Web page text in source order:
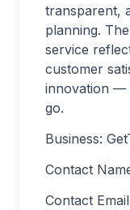
transparent,
planning.
service
customer
innovation —
go.
Business:
Contact
Contact